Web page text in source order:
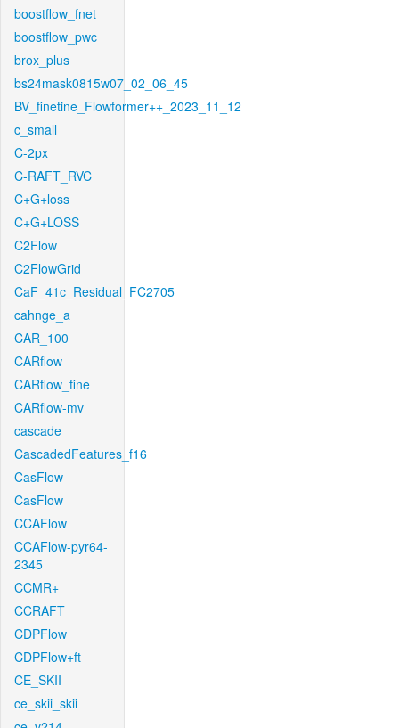
boostflow_fnet
boostflow_pwc
brox_plus
bs24mask0815w07_02_06_45
BV_finetine_Flowformer++_2023_11_12
c_small
C-2px
C-RAFT_RVC
C+G+loss
C+G+LOSS
C2Flow
C2FlowGrid
CaF_41c_Residual_FC2705
cahnge_a
CAR_100
CARflow
CARflow_fine
CARflow-mv
cascade
CascadedFeatures_f16
CasFlow
CasFlow
CCAFlow
CCAFlow-pyr64-
2345
CCMR+
CCRAFT
CDPFlow
CDPFlow+ft
CE_SKII
ce_skii_skii